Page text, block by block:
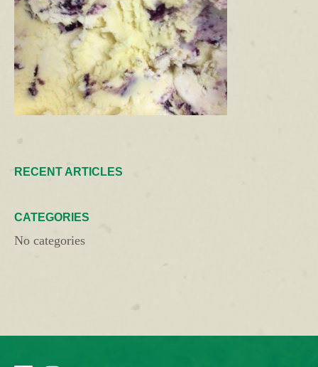
RECENT ARTICLES
CATEGORIES
No categories